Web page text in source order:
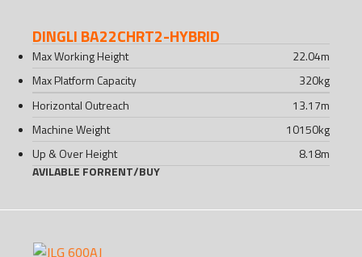
DINGLI BA22CHRT2-HYBRID
Max Working Height 22.04m
Max Platform Capacity
320kg
Horizontal Outreach
13.17m
Machine Weight
10150kg
Up & Over Height
8.18m
AVILABLE FORRENT/BUY